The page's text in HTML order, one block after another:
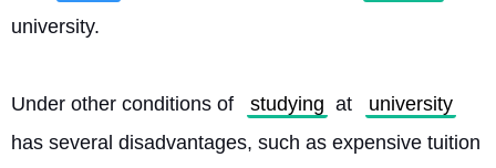
university.
Under other conditions of studying at
university
has several disadvantages, such as expensive tuition